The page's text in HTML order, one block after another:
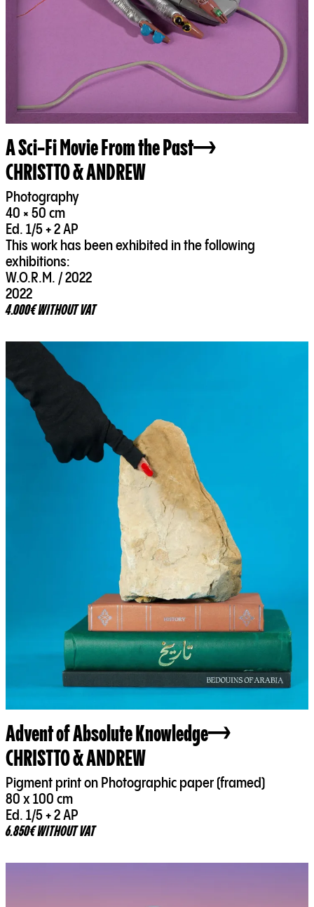
A Sci-Fi Movie From the Past
CHRISTTO & ANDREW
Photography
40 × 50 cm
Ed. 1/5 + 2 AP
This work has been exhibited in the following
exhibitions:
W.O.R.M. / 2022
2022
4.000€ WITHOUT VAT
Advent of Absolute Knowledge
CHRISTTO & ANDREW
Pigment print on Photographic paper (framed)
80 x 100 cm
Ed. 1/5 + 2 AP
6.850€ WITHOUT VAT